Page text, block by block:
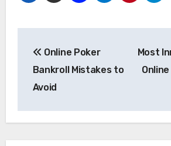
navigation
Online Poker
Bankroll Mistakes to
Avoid
Most